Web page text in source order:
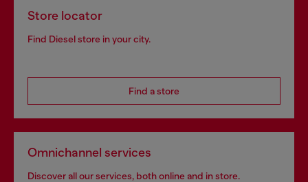
Store locator
Find Diesel store in your city.
Find a store
Omnichannel services
Discover all our services, both online and in store.